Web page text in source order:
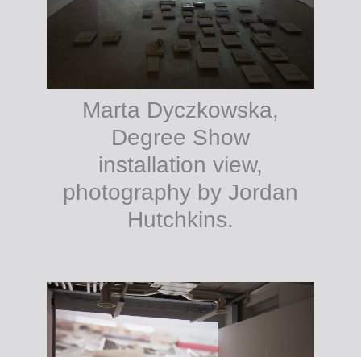
Marta Dyczkowska,
Degree Show
installation view,
photography by Jordan
Hutchkins.